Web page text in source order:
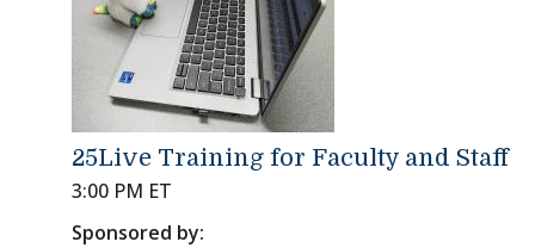
25Live Training for Faculty and Staff
3:00 PM ET
Sponsored by: